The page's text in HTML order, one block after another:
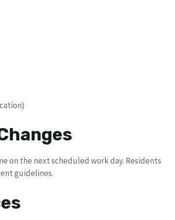
on the next scheduled work day. Residents
guidelines.